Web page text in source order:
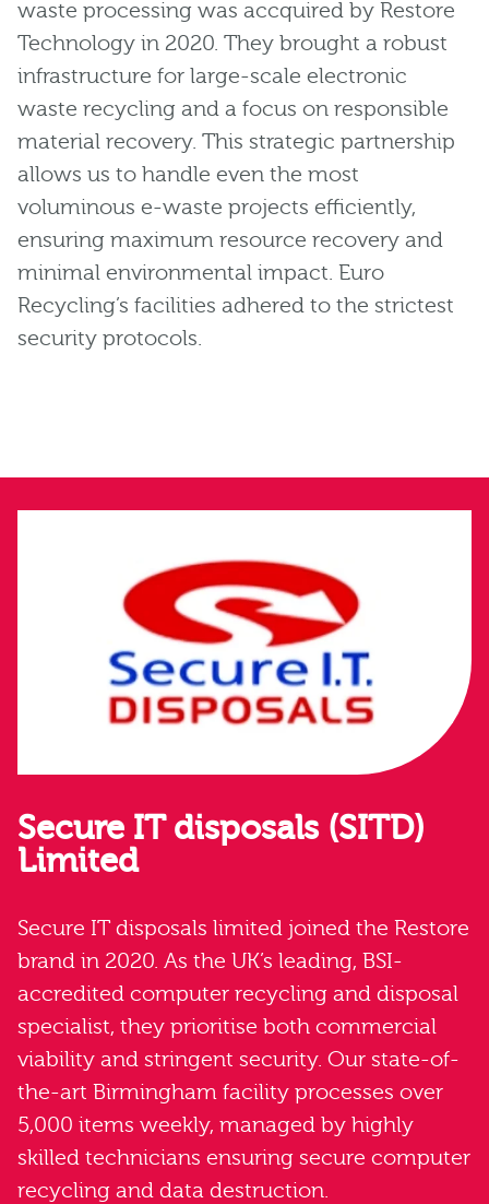
waste processing was accquired by Restore
Technology in 2020. They brought a robust
infrastructure for large-scale electronic
waste recycling and a focus on responsible
material recovery. This strategic partnership
allows us to handle even the most
voluminous e-waste projects efficiently,
ensuring maximum resource recovery and
minimal environmental impact. Euro
Recycling’s facilities adhered to the strictest
security protocols.
Secure IT disposals (SITD)
Limited
Secure IT disposals limited joined the Restore
brand in 2020. As the UK’s leading, BSI-
accredited computer recycling and disposal
specialist, they prioritise both commercial
viability and stringent security. Our state-of-
the-art Birmingham facility processes over
5,000 items weekly, managed by highly
skilled technicians ensuring secure computer
recycling and data destruction.